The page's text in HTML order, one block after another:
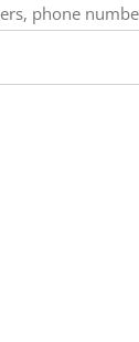
phone